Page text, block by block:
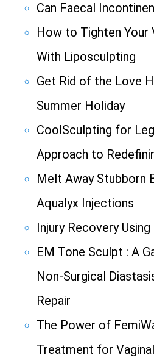
Can Faecal
How to Tighten Your
With Liposculpting
Get Rid of the Love
Summer Holiday
CoolSculpting for
Approach to
Melt Away Stubborn
Aqualyx Injections
Injury Recovery
EM Tone Sculpt : A
Non-Surgical
Repair
The Power of
Treatment for